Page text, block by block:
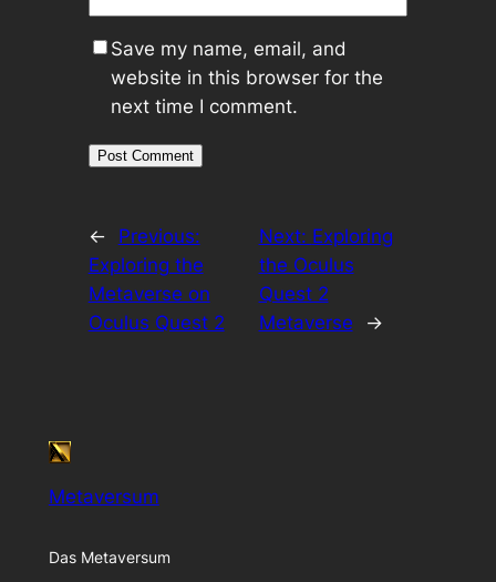
Save my name, email, and
website in this browser for the
next time I comment.
←
Previous:
Exploring the
Metaverse on
Oculus Quest 2
Next: Exploring
the Oculus
Quest 2
Metaverse
→
Metaversum
Das Metaversum